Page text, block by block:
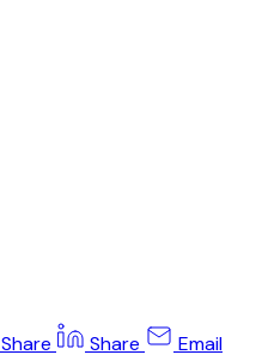
Share Share Email